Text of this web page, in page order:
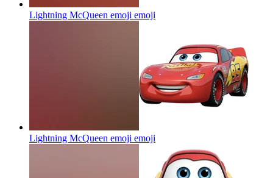
Lightning McQueen emoji emoji
Lightning McQueen emoji emoji